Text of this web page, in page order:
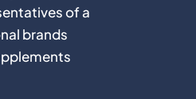
of a
brands